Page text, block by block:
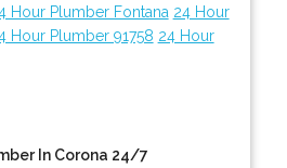
Hour Plumber Fontana 24 Hour
Hour Plumber 91758 24 Hour
In Corona 24/7